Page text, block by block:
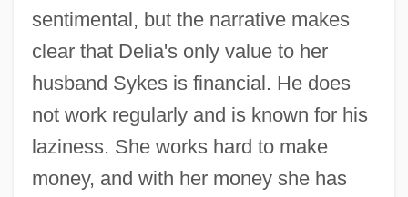
sentimental, but the narrative makes
clear that Delia's only value to her
husband Sykes is financial. He does
not work regularly and is known for his
laziness. She works hard to make
money, and with her money she has